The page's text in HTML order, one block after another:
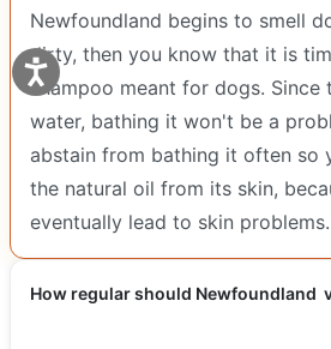
Newfoundland begins to smell
dirty, then you know that it is
shampoo meant for dogs. Since
water, bathing it won't be a
abstain from bathing it often so
the natural oil from its skin,
eventually lead to skin problems.
How regular should Newfoundland